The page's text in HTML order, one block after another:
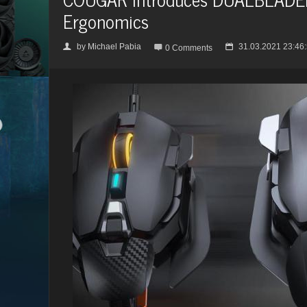
Ergonomics
👤 by Michael Pabia  0 Comments 📅 31.03.2021